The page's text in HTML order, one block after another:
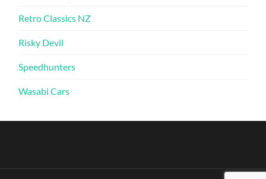
Retro Classics NZ
Risky Devil
Speedhunters
Wasabi Cars